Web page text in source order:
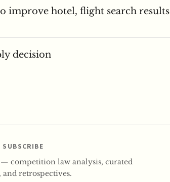
improve hotel, flight search results
decision
SUBSCRIBE
— competition law analysis, curated
and retrospectives.